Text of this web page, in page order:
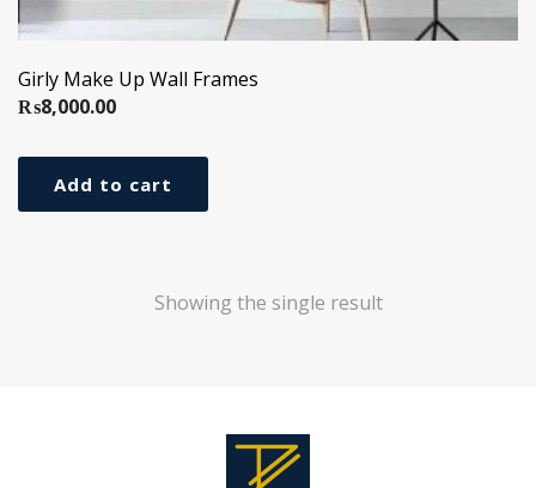
Girly Make Up Wall Frames
₨8,000.00
Add to cart
Showing the single result